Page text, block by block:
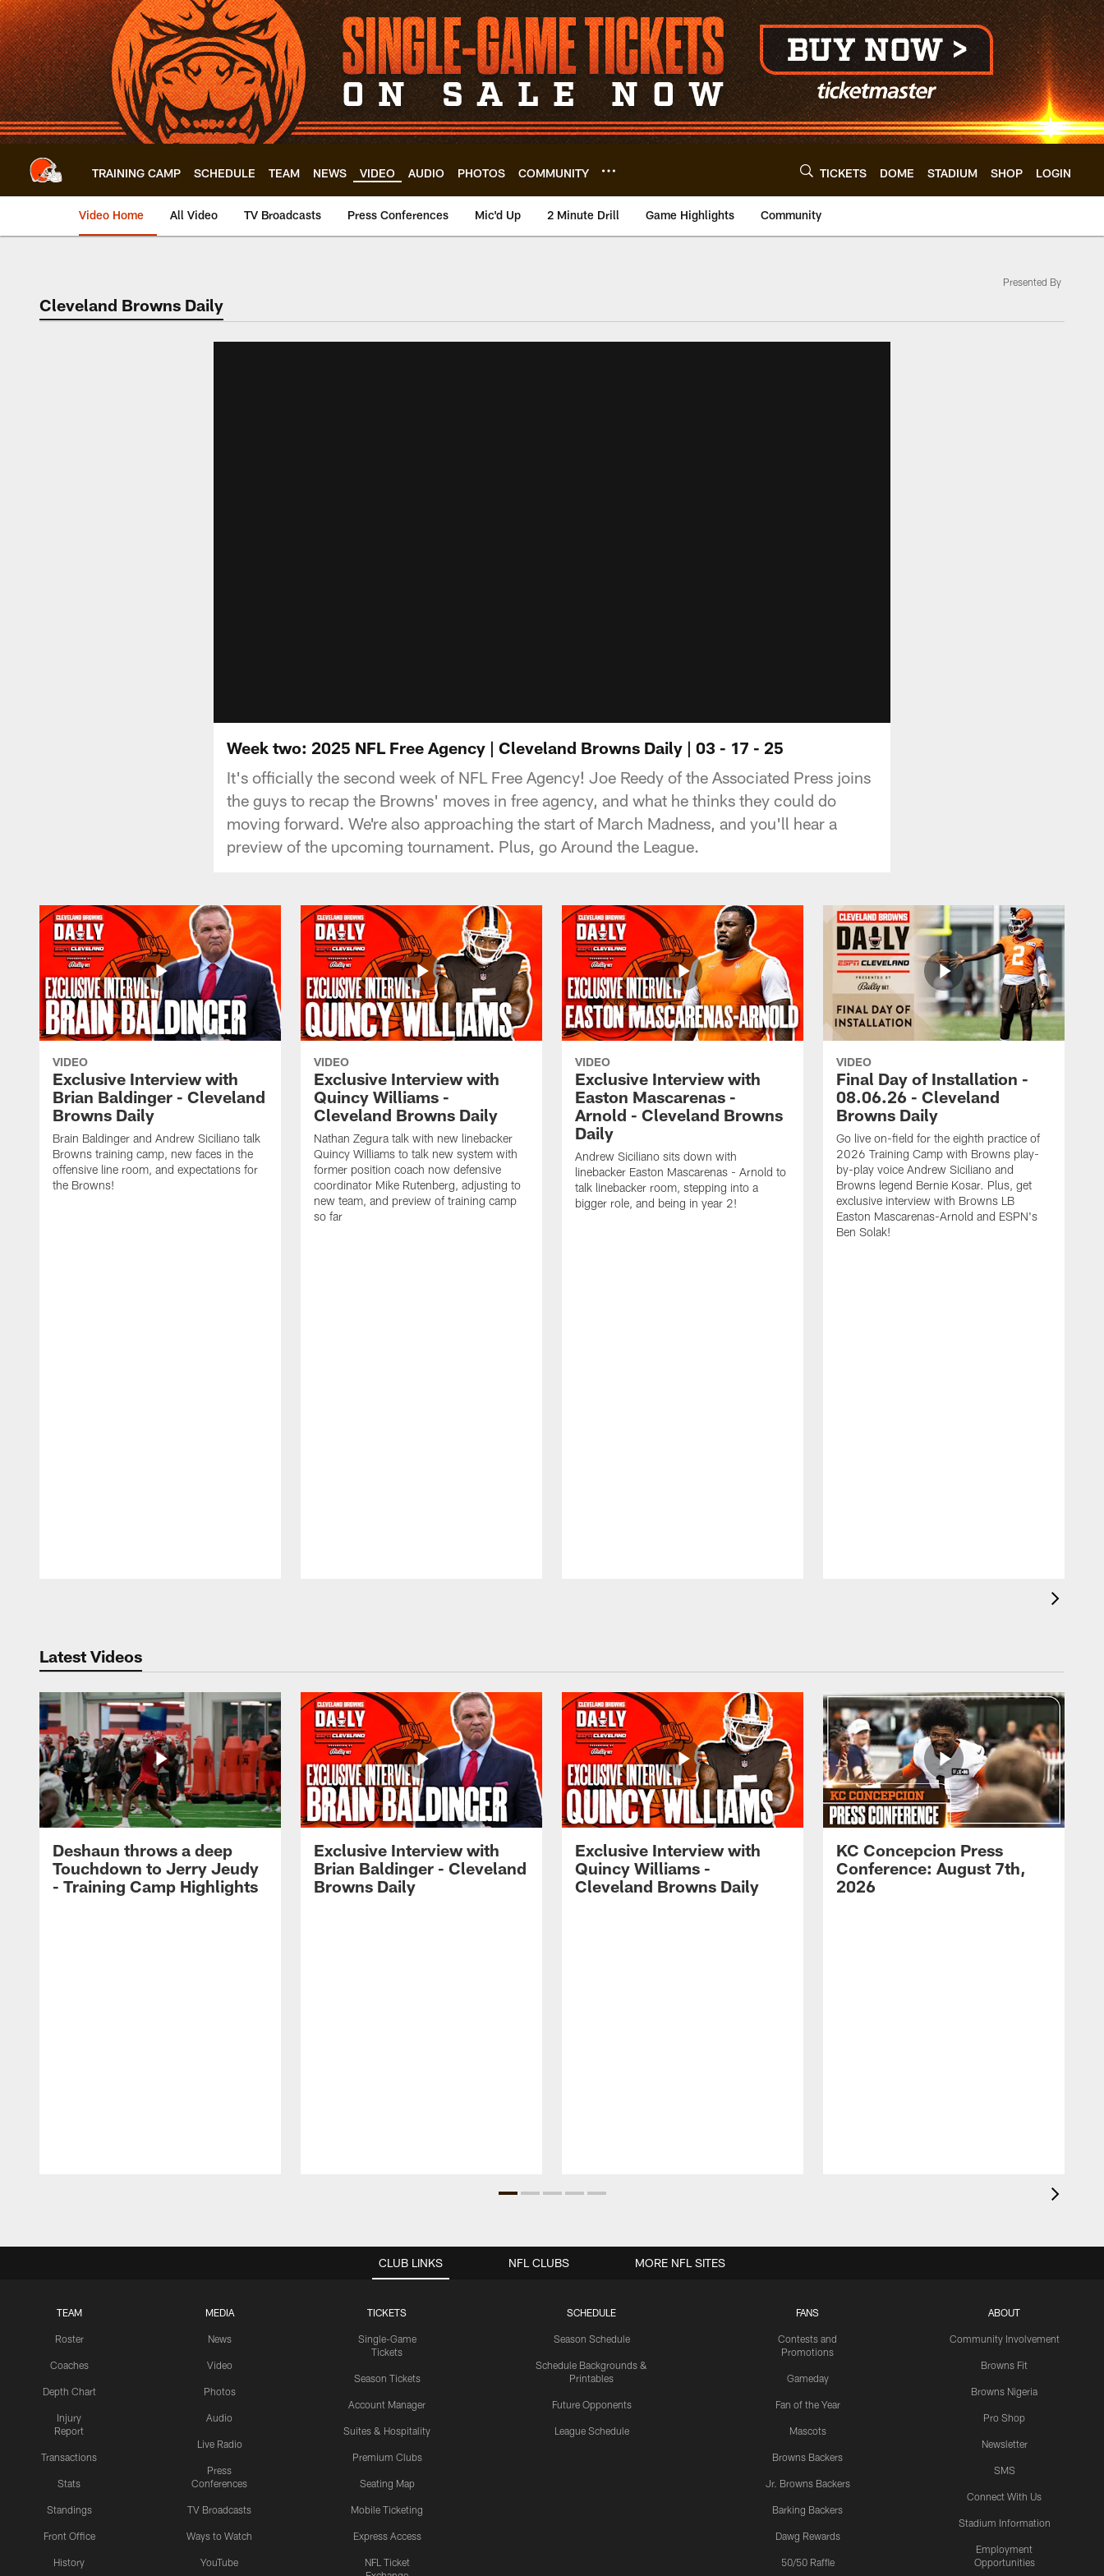
Skip
to
main
content
TRAINING CAMP SCHEDULE TEAM NEWS VIDEO AUDIO PHOTOS COMMUNITY TICKETS DOME STADIUM SHOP LOGIN
Video Home All Video TV Broadcasts Press Conferences Mic'd Up 2 Minute Drill Game Highlights Community
Cleveland Browns Daily
Presented By
Week two: 2025 NFL Free Agency | Cleveland Browns Daily | 03 - 17 - 25
It's officially the second week of NFL Free Agency! Joe Reedy of the Associated Press joins
the guys to recap the Browns' moves in free agency, and what he thinks they could do
moving forward. We're also approaching the start of March Madness, and you'll hear a
preview of the upcoming tournament. Plus, go Around the League.
VIDEO
Exclusive Interview with
Brian Baldinger - Cleveland
Browns Daily
Brain Baldinger and Andrew Siciliano talk
Browns training camp, new faces in the
offensive line room, and expectations for
the Browns!
VIDEO
Exclusive Interview with
Quincy Williams -
Cleveland Browns Daily
Nathan Zegura talk with new linebacker
Quincy Williams to talk new system with
former position coach now defensive
coordinator Mike Rutenberg, adjusting to
new team, and preview of training camp
so far
VIDEO
Exclusive Interview with
Easton Mascarenas -
Arnold - Cleveland Browns
Daily
Andrew Siciliano sits down with
linebacker Easton Mascarenas - Arnold to
talk linebacker room, stepping into a
bigger role, and being in year 2!
VIDEO
Final Day of Installation -
08.06.26 - Cleveland
Browns Daily
Go live on-field for the eighth practice of
2026 Training Camp with Browns play-
by-play voice Andrew Siciliano and
Browns legend Bernie Kosar. Plus, get
exclusive interview with Browns LB
Easton Mascarenas-Arnold and ESPN's
Ben Solak!
Latest Videos
Deshaun throws a deep
Touchdown to Jerry Jeudy
- Training Camp Highlights
Exclusive Interview with
Brian Baldinger - Cleveland
Browns Daily
Exclusive Interview with
Quincy Williams -
Cleveland Browns Daily
KC Concepcion Press
Conference: August 7th,
2026
CLUB LINKS
TEAM
Roster
Coaches
Depth Chart
Injury
Report
Transactions
Stats
Standings
Front Office
History
MEDIA
News
Video
Photos
Audio
Live Radio
Press
Conferences
TV Broadcasts
Ways to Watch
YouTube
TICKETS
Single-Game
Tickets
Season Tickets
Account Manager
Suites & Hospitality
Premium Clubs
Seating Map
Mobile Ticketing
Express Access
NFL Ticket
SCHEDULE
Season Schedule
Schedule Backgrounds &
Printables
Future Opponents
League Schedule
FANS
Contests and
Promotions
Gameday
Fan of the Year
Mascots
Browns Backers
Jr. Browns Backers
Barking Backers
Dawg Rewards
50/50 Raffle
ABOUT
Community Involvement
Browns Fit
Browns Nigeria
Pro Shop
Newsletter
SMS
Connect With Us
Stadium Information
Employment
Opportunities
NFL CLUBS MORE NFL SITES